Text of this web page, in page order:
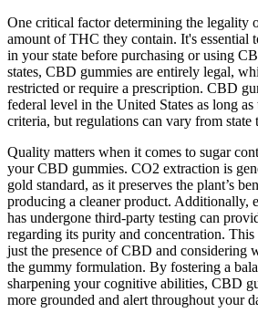
One critical factor determining the legality
amount of THC they contain. It's essential
in your state before purchasing or using
states, CBD gummies are entirely legal,
restricted or require a prescription. CBD
federal level in the United States as long
criteria, but regulations can vary from state
Quality matters when it comes to sugar
your CBD gummies. CO2 extraction is
gold standard, as it preserves the plant’s
producing a cleaner product. Additionally,
has undergone third-party testing can
regarding its purity and concentration.
just the presence of CBD and considering
the gummy formulation. By fostering a
sharpening your cognitive abilities, CBD
more grounded and alert throughout your